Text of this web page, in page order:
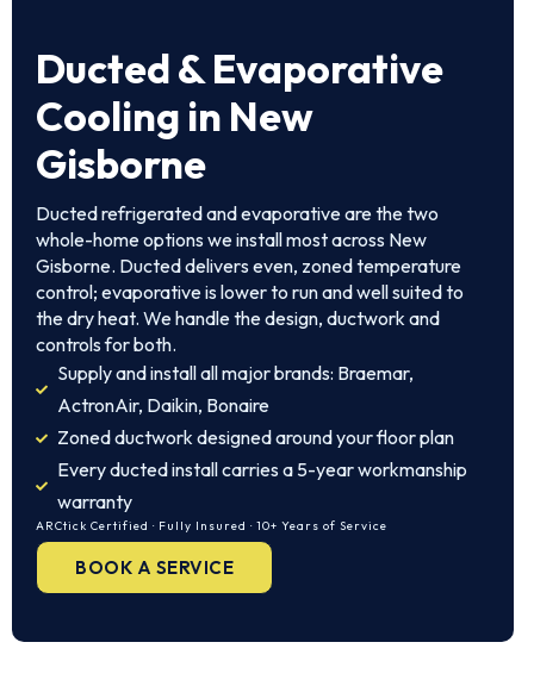
Ducted & Evaporative
Cooling in New
Gisborne
Ducted refrigerated and evaporative are the two
whole-home options we install most across New
Gisborne. Ducted delivers even, zoned temperature
control; evaporative is lower to run and well suited to
the dry heat. We handle the design, ductwork and
controls for both.
Supply and install all major brands: Braemar,
ActronAir, Daikin, Bonaire
Zoned ductwork designed around your floor plan
Every ducted install carries a 5-year workmanship
warranty
ARCtick Certified · Fully Insured · 10+ Years of Service
BOOK A SERVICE